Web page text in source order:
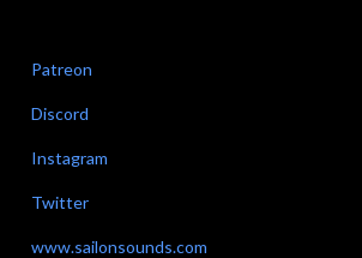
Patreon
Discord
Instagram
Twitter
www.sailonsounds.com